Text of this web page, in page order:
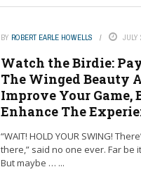
BY ROBERT EARLE HOWELLS JULY
Watch the Birdie:
The Winged Beauty
Improve Your Game,
Enhance The
“WAIT! HOLD YOUR SWING!
there,” said no one ever. Far
But maybe … ...